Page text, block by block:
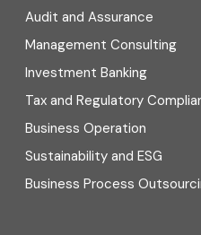
Digital Transformation
Direct tax
Enterprise Risk Management
Equity Capital Market
External audit
Audit and Assurance
Management Consulting
Investment Banking
Tax and Regulatory
Business Operation
Sustainability and ESG
Business Process